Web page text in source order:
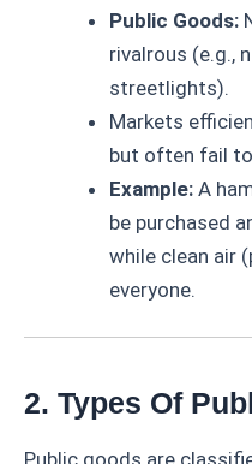
Public Goods:
rivalrous (e.g.,
streetlights).
Markets
but often fail
Example: A
be purchased
while clean air
everyone.
2. Types Of